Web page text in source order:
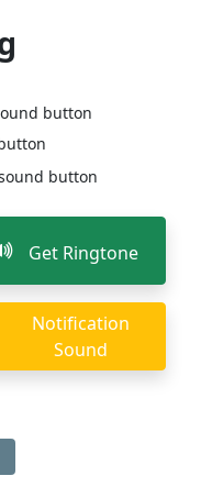
button
button
Get Ringtone
Notification
Sound